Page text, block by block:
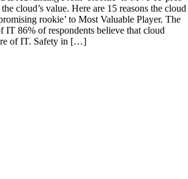
cloud’s value. Here are 15 reasons the cloud
rookie’ to Most Valuable Player. The
IT 86% of respondents believe that cloud
of IT. Safety in […]